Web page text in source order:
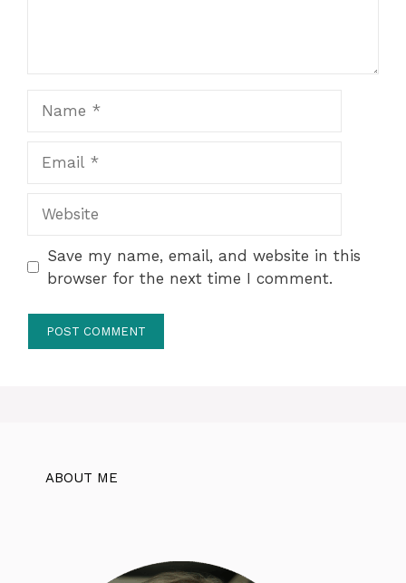
Save my name, email, and website in this
browser for the next time I comment.
ABOUT ME